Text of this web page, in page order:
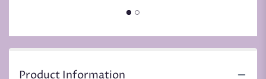
Product Information